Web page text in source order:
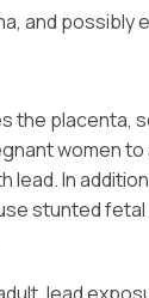
and possibly
the placenta,
women to
lead. In
stunted